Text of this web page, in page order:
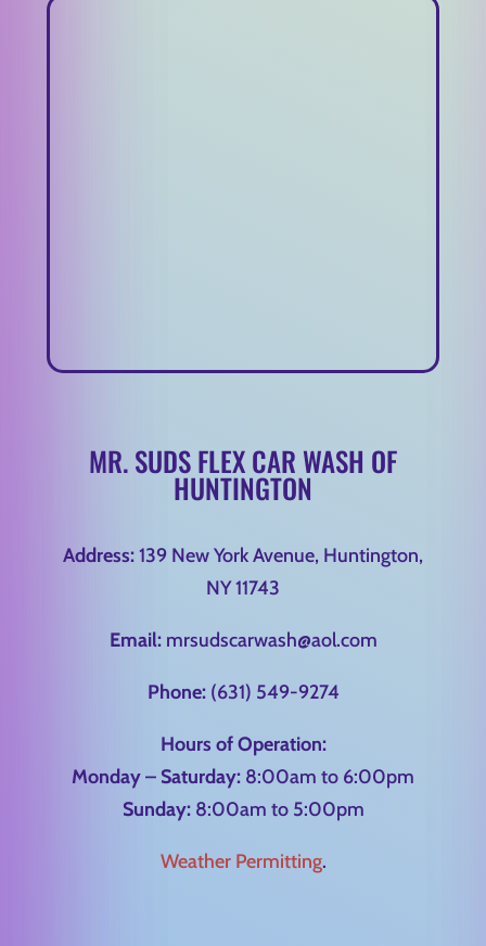
MR. SUDS FLEX CAR WASH OF
HUNTINGTON
Address:139 New York Avenue, Huntington,
NY 11743
Email:mrsudscarwash@aol.com
Phone:(631) 549-9274
Hours of Operation:
Monday – Saturday: 8:00am to 6:00pm
Sunday:8:00am to 5:00pm
Weather Permitting.